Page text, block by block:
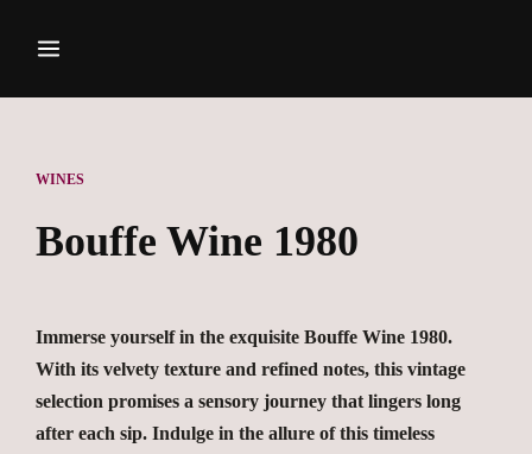
WINES
Bouffe Wine 1980
Immerse yourself in the exquisite Bouffe Wine 1980.
With its velvety texture and refined notes, this vintage
selection promises a sensory journey that lingers long
after each sip. Indulge in the allure of this timeless